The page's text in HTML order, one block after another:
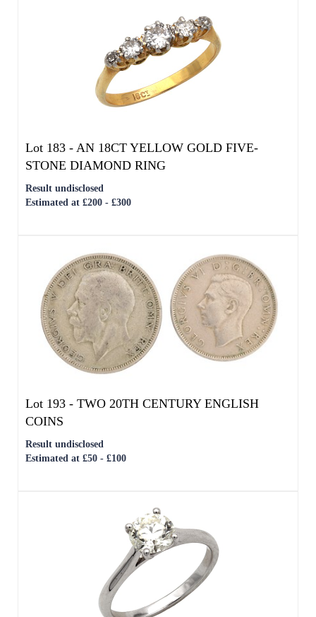
AN 18CT YELLOW GOLD FIVE-
STONE DIAMOND RING
Result undisclosed
Estimated at £200 - £300
Lot 193 -TWO 20TH CENTURY ENGLISH
COINS
Result undisclosed
Estimated at £50 - £100
AN 18CT WHITE GOLD SOLITAIRE
DIAMOND RING
Result undisclosed
Estimated at £1,000 - £1,500